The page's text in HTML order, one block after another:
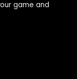
game and